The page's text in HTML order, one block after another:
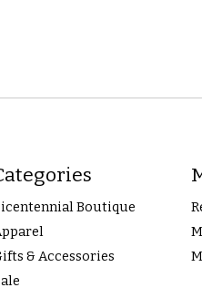
Boutique
& Accessories